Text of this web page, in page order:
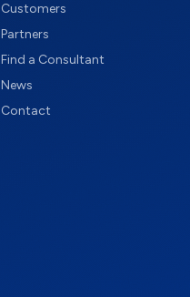
Customers
Partners
Find a Consultant
News
Contact